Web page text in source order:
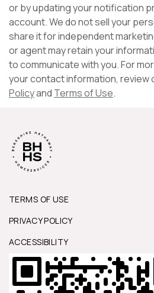
or by updating your notification
account. We do not sell your
share it for independent
or agent may retain your
to communicate with you. For
your contact information, review
Policyand Terms of Use.
TERMS OF USE
PRIVACY POLICY
ACCESSIBILITY